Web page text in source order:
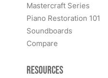
Mastercraft Series
Piano Restoration 101
Soundboards
Compare
Resources